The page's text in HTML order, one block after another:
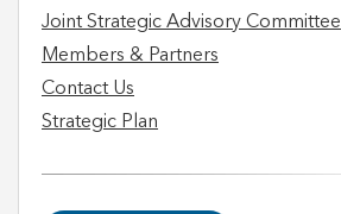
Joint Strategic Advisory Committee
Members & Partners
Contact Us
Strategic Plan